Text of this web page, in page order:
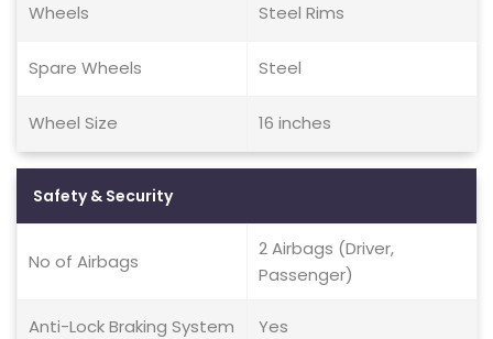
Wheels Steel Rims
Spare Wheels Steel
Wheel Size 16 inches
Safety & Security
No of Airbags
2 Airbags (Driver,
Passenger)
Anti-Lock Braking System Yes